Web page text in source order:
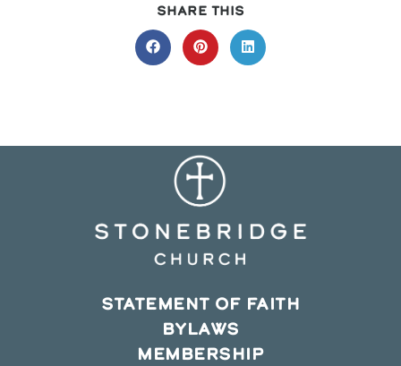
SHARE THIS
THIS
CONTENT
Opens
in
Opens
in
Opens
in
STATEMENT OF FAITH
BYLAWS
MEMBERSHIP